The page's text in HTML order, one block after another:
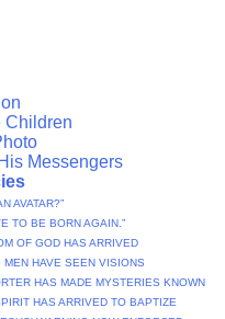
Children
Messengers
AVATAR?”
TO BE BORN AGAIN.”
OF GOD HAS ARRIVED
MEN HAVE SEEN VISIONS
HAS MADE MYSTERIES KNOWN
HAS ARRIVED TO BAPTIZE